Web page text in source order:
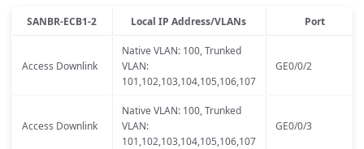
SANBR-ECB1-2 Local IP Address/VLANs Port
Access Downlink
Native VLAN: 100, Trunked
VLAN:
101,102,103,104,105,106,107
GE0/0/2
Access Downlink
Native VLAN: 100, Trunked
VLAN:
101,102,103,104,105,106,107
GE0/0/3